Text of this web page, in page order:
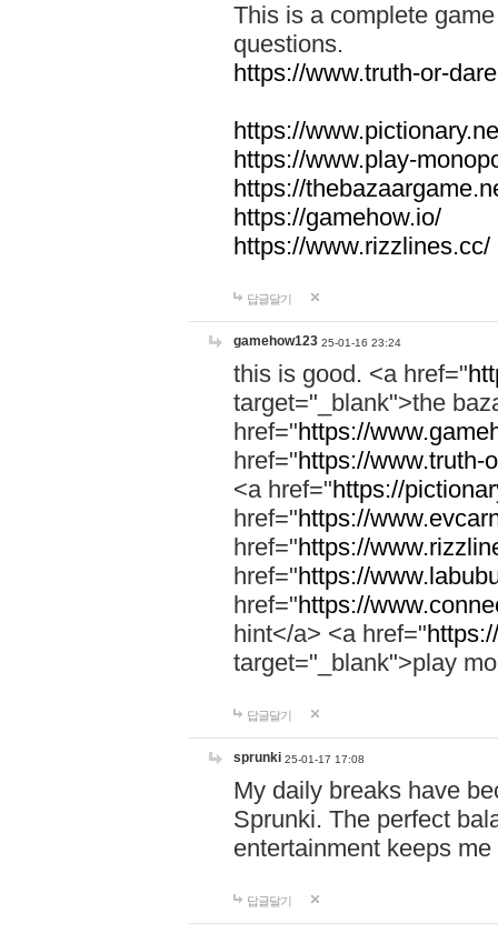
This is a complete
questions.
https://www.truth-or-
https://
https://www.play-
https://
https://gamehow.io/
https://www.rizzlines.cc/
답글달기
gamehow123 25-01-16 23:24
this is good. <a href="
target="_blank">the
href="https://
href="https://www.truth-
<a href="https://
href="https://
href="https://
href="https://
href="https://
hint</a> <a href="
target="_blank">play
답글달기
sprunki 25-01-17 17:08
My daily breaks have
Sprunki. The perfect
entertainment keeps
답글달기